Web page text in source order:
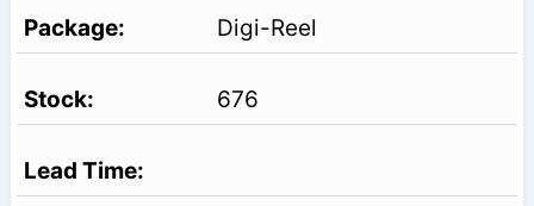
Digi-Reel
676